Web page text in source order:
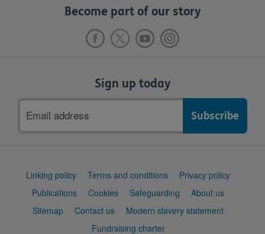
Become part of our story
Sign up today
address
Support
Linking policy Terms and conditions
Privacy policy
Publications
Cookies Safeguarding
About us
Sitemap
Contact us
Modern slavery statement
Fundraising charter